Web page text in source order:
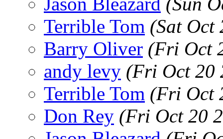
Terrible Tom (Sat Oct
Barry Oliver (Fri Oct
andy levy (Fri Oct 20
Terrible Tom (Fri Oct
Don Rey (Fri Oct 20